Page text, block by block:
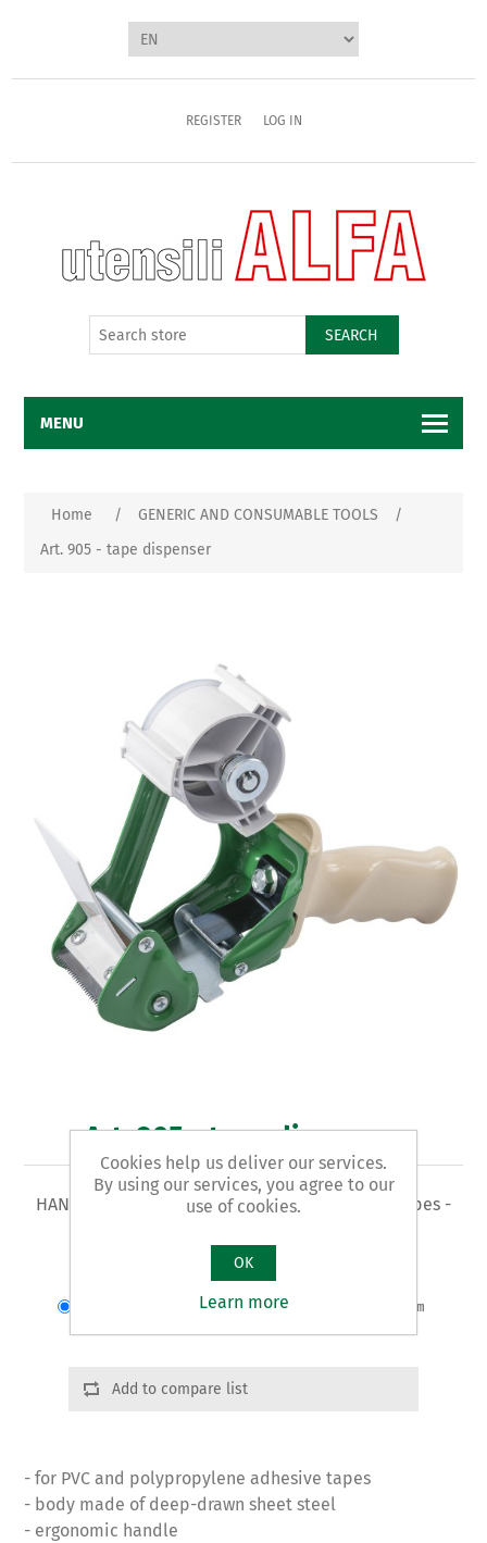
REGISTER LOG IN
SEARCH
MENU
Home / GENERIC AND CONSUMABLE TOOLS
/
Art. 905 - tape dispenser
Art. 905 - tape dispenser
HAND-HELD TAPE DISPENSER - for PVC and PP tapes -
Varianti del prodotto
Cod.: 90501 | Max larghezza nastro:50mm
Add to compare list
- for PVC and polypropylene adhesive tapes
- body made of deep-drawn sheet steel
- ergonomic handle
Cookies help us deliver our services.
By using our services, you agree to our
use of cookies.
OK
Learn more